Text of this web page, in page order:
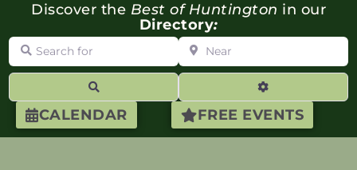
CALENDAR FREE EVENTS
Discover the Best of Huntington in our
Directory:
Search for Near
Advanced